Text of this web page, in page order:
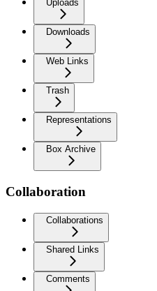
Uploads
Downloads
Web Links
Trash
Representations
Box Archive
Collaboration
Collaborations
Shared Links
Comments